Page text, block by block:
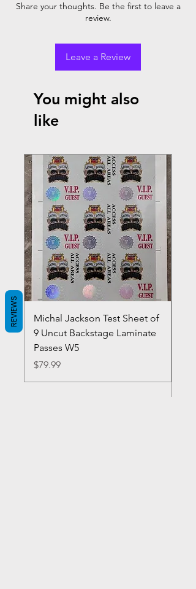
Share your thoughts. Be the first to leave a
review.
Leave a Review
You might also
like
Michal Jackson Test Sheet of
9 Uncut Backstage Laminate
Passes W5
Price
$79.99
REVIEWS